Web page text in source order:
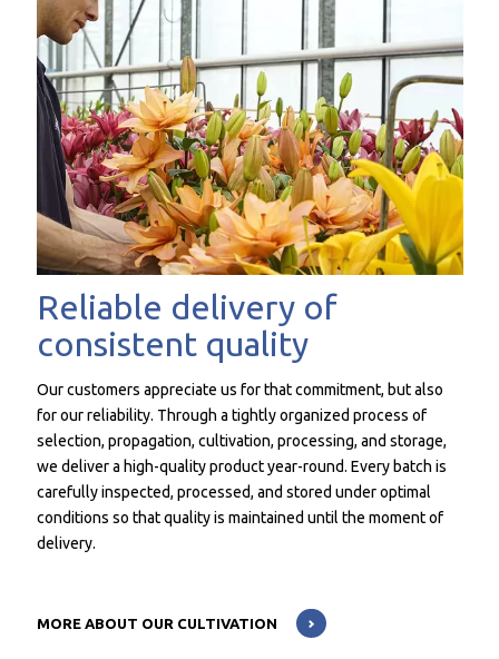
Reliable delivery of
consistent quality
Our customers appreciate us for that commitment, but also
for our reliability. Through a tightly organized process of
selection, propagation, cultivation, processing, and storage,
we deliver a high-quality product year-round. Every batch is
carefully inspected, processed, and stored under optimal
conditions so that quality is maintained until the moment of
delivery.
MORE ABOUT OUR CULTIVATION